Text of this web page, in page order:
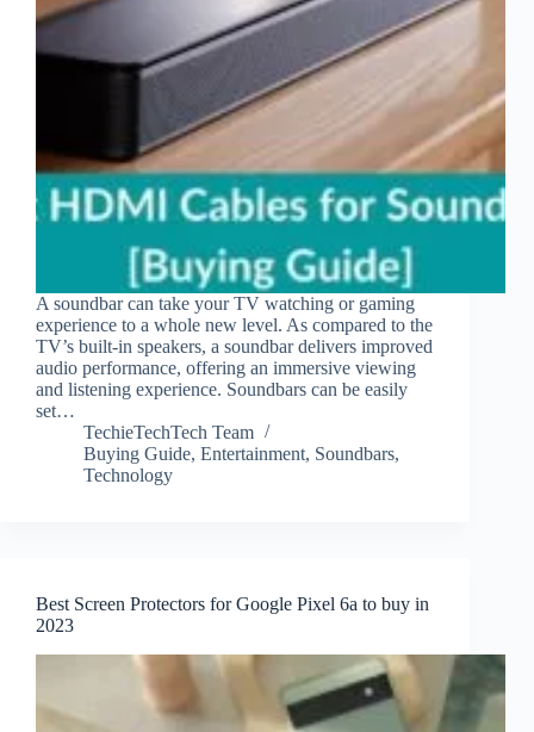
A soundbar can take your TV watching or gaming
experience to a whole new level. As compared to the
TV’s built-in speakers, a soundbar delivers improved
audio performance, offering an immersive viewing
and listening experience. Soundbars can be easily
set…
TechieTechTech Team
Buying Guide, Entertainment, Soundbars,
Technology
Best Screen Protectors for Google Pixel 6a to buy in
2023